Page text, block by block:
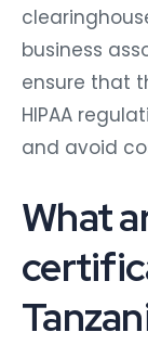
business
ensure that
HIPAA
and avoid
What